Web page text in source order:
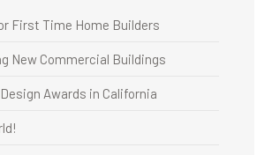
First Time Home Builders
New Commercial Buildings
Awards in California